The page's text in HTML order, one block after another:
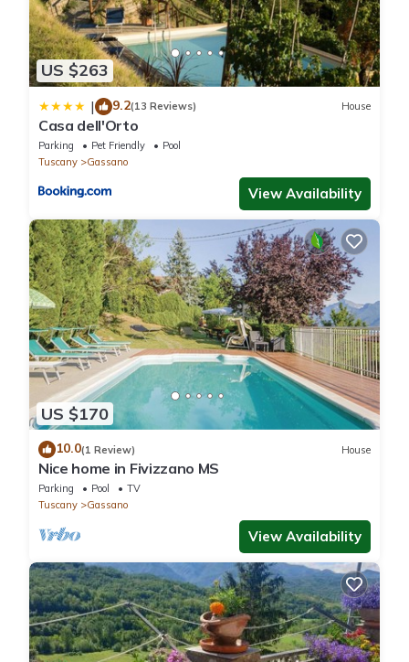
US $263
| 9.2(13 Reviews) House
Casa dell'Orto
Parking Pet Friendly
Pool
Tuscany
Gassano
View Availability
US $170
10.0(1 Review) House
Nice home in Fivizzano MS
Parking Pool
TV
Tuscany
Gassano
View Availability